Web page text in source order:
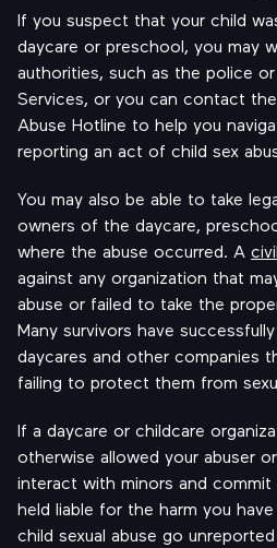
If you suspect that your child
daycare or preschool, you may
authorities, such as the police
Services, or you can contact
Abuse Hotline to help you
reporting an act of child sex
You may also be able to take
owners of the daycare,
where the abuse occurred. A
against any organization that
abuse or failed to take the
Many survivors have
daycares and other companies
failing to protect them from
If a daycare or childcare
otherwise allowed your abuser
interact with minors and commit
held liable for the harm you
child sexual abuse go